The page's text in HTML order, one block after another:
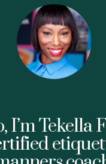
I’m Tekella